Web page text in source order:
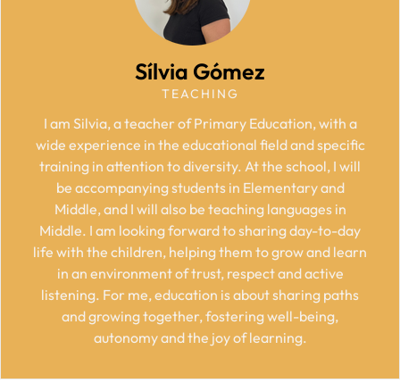
Sílvia Gómez
TEACHING
I am Silvia, a teacher of Primary Education, with a
wide experience in the educational field and specific
training in attention to diversity. At the school, I will
be accompanying students in Elementary and
Middle, and I will also be teaching languages in
Middle. I am looking forward to sharing day-to-day
life with the children, helping them to grow and learn
in an environment of trust, respect and active
listening. For me, education is about sharing paths
and growing together, fostering well-being,
autonomy and the joy of learning.